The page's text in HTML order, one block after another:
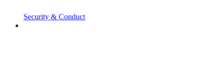
Security & Conduct